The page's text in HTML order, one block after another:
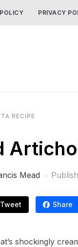
PRIVACY
RECIPE
Mead
Tweet Share
shockingly